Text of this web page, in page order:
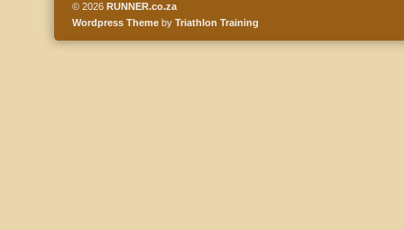
© 2026 RUNNER.co.za
Wordpress Theme by Triathlon Training